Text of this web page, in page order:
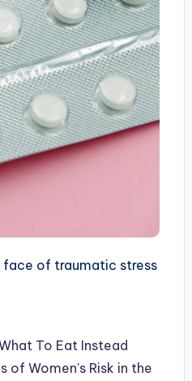
face of traumatic stress
To Eat Instead
of Women's Risk in the